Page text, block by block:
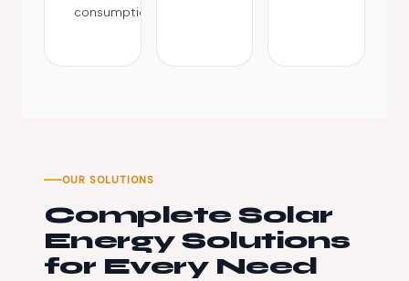
consumption.
OUR SOLUTIONS
Complete Solar
Energy Solutions
for Every Need